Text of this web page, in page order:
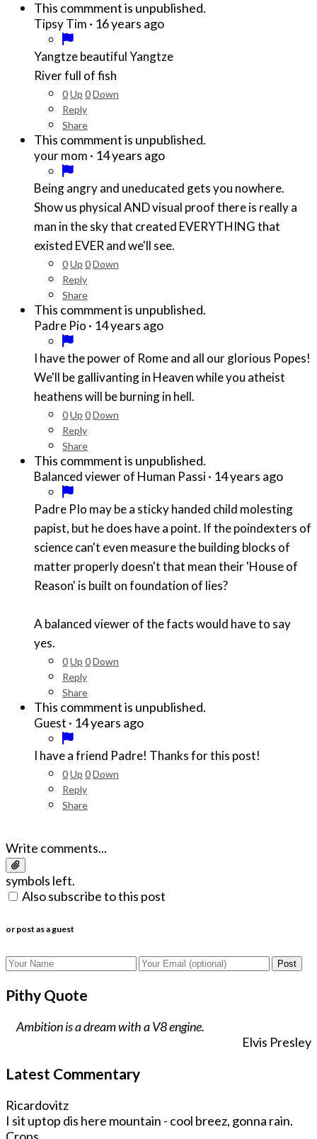
This commment is unpublished.
Tipsy Tim · 16 years ago
Yangtze beautiful Yangtze
River full of fish
0Up 0Down
Reply
Share
This commment is unpublished.
your mom · 14 years ago
Being angry and uneducated gets you nowhere.
Show us physical AND visual proof there is really a
man in the sky that created EVERYTHING that
existed EVER and we'll see.
0Up 0Down
Reply
Share
This commment is unpublished.
Padre Pio · 14 years ago
I have the power of Rome and all our glorious Popes!
We'll be gallivanting in Heaven while you atheist
heathens will be burning in hell.
0Up 0Down
Reply
Share
This commment is unpublished.
Balanced viewer of Human Passi· 14 years ago
Padre PIo may be a sticky handed child molesting
papist, but he does have a point. If the poindexters of
science can't even measure the building blocks of
matter properly doesn't that mean their 'House of
Reason' is built on foundation of lies?
A balanced viewer of the facts would have to say
yes.
0Up 0Down
Reply
Share
This commment is unpublished.
Guest · 14 years ago
I have a friend Padre! Thanks for this post!
0Up 0Down
Reply
Share
Write comments...
symbols left.
Also subscribe to this post
or post as a guest
Post
Pithy Quote
Ambition is a dream with a V8 engine.
Elvis Presley
Latest Commentary
Ricardovitz
I sit uptop dis here mountain - cool breez, gonna rain.